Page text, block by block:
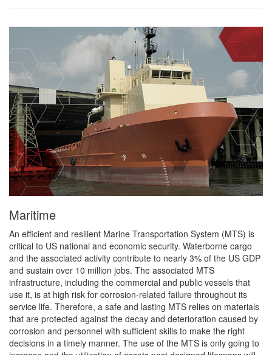
Maritime
An efficient and resilient Marine Transportation System (MTS) is
critical to US national and economic security. Waterborne cargo
and the associated activity contribute to nearly 3% of the US GDP
and sustain over 10 million jobs. The associated MTS
infrastructure, including the commercial and public vessels that
use it, is at high risk for corrosion-related failure throughout its
service life. Therefore, a safe and lasting MTS relies on materials
that are protected against the decay and deterioration caused by
corrosion and personnel with sufficient skills to make the right
decisions in a timely manner. The use of the MTS is only going to